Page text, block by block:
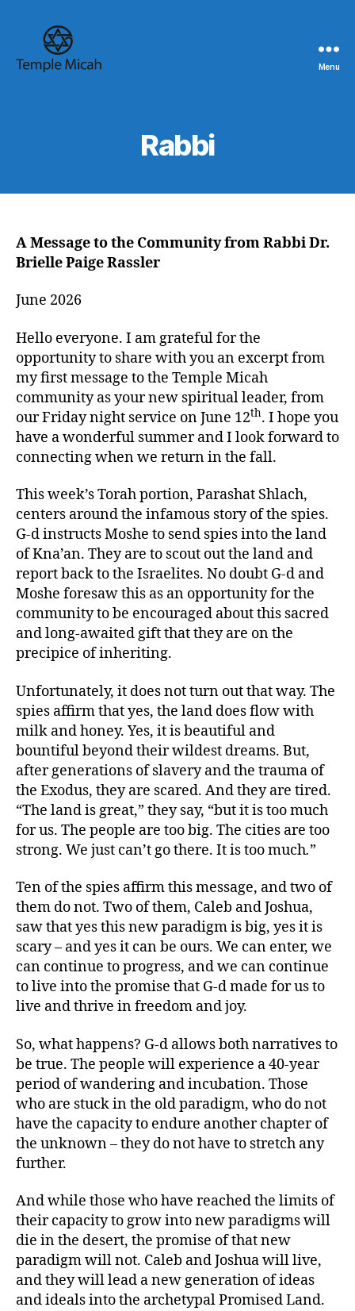
Menu
Rabbi
A Message to the Community from Rabbi Dr.
Brielle Paige Rassler
June 2026
Hello everyone. I am grateful for the
opportunity to share with you an excerpt from
my first message to the Temple Micah
community as your new spiritual leader, from
our Friday night service on June 12th. I hope you
have a wonderful summer and I look forward to
connecting when we return in the fall.
This week’s Torah portion, Parashat Shlach,
centers around the infamous story of the spies.
G-d instructs Moshe to send spies into the land
of Kna’an. They are to scout out the land and
report back to the Israelites. No doubt G-d and
Moshe foresaw this as an opportunity for the
community to be encouraged about this sacred
and long-awaited gift that they are on the
precipice of inheriting.
Unfortunately, it does not turn out that way. The
spies affirm that yes, the land does flow with
milk and honey. Yes, it is beautiful and
bountiful beyond their wildest dreams. But,
after generations of slavery and the trauma of
the Exodus, they are scared. And they are tired.
“The land is great,” they say, “but it is too much
for us. The people are too big. The cities are too
strong. We just can’t go there. It is too much.”
Ten of the spies affirm this message, and two of
them do not. Two of them, Caleb and Joshua,
saw that yes this new paradigm is big, yes it is
scary – and yes it can be ours. We can enter, we
can continue to progress, and we can continue
to live into the promise that G-d made for us to
live and thrive in freedom and joy.
So, what happens? G-d allows both narratives to
be true. The people will experience a 40-year
period of wandering and incubation. Those
who are stuck in the old paradigm, who do not
have the capacity to endure another chapter of
the unknown – they do not have to stretch any
further.
And while those who have reached the limits of
their capacity to grow into new paradigms will
die in the desert, the promise of that new
paradigm will not. Caleb and Joshua will live,
and they will lead a new generation of ideas
and ideals into the archetypal Promised Land.